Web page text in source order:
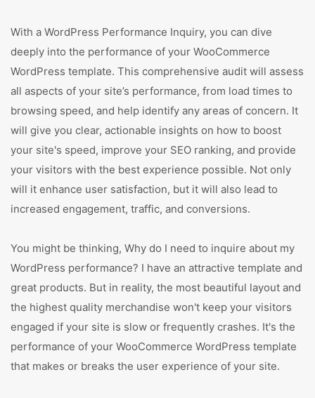
With a WordPress Performance Inquiry, you can dive
deeply into the performance of your WooCommerce
WordPress template. This comprehensive audit will assess
all aspects of your site’s performance, from load times to
browsing speed, and help identify any areas of concern. It
will give you clear, actionable insights on how to boost
your site's speed, improve your SEO ranking, and provide
your visitors with the best experience possible. Not only
will it enhance user satisfaction, but it will also lead to
increased engagement, traffic, and conversions.
You might be thinking, Why do I need to inquire about my
WordPress performance? I have an attractive template and
great products. But in reality, the most beautiful layout and
the highest quality merchandise won't keep your visitors
engaged if your site is slow or frequently crashes. It's the
performance of your WooCommerce WordPress template
that makes or breaks the user experience of your site.